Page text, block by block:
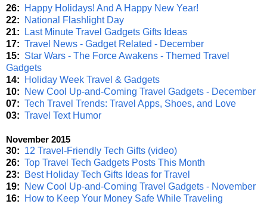
26:
Happy Holidays! And A Happy New Year!
22:
National Flashlight Day
21:
Last Minute Travel Gadgets Gifts Ideas
17: Travel News - Gadget Related - December
15: Star Wars - The Force Awakens - Themed Travel
Gadgets
14:
Holiday Week Travel & Gadgets
10:
New Cool Up-and-Coming Travel Gadgets - December
07: Tech Travel Trends: Travel Apps, Shoes, and Love
03: Travel Text Humor
November 2015
30: 12 Travel-Friendly Tech Gifts (video)
26: Top Travel Tech Gadgets Posts This Month
23:
Best Holiday Tech Gifts Ideas for Travel
19:
New Cool Up-and-Coming Travel Gadgets - November
16:
How to Keep Your Money Safe While Traveling